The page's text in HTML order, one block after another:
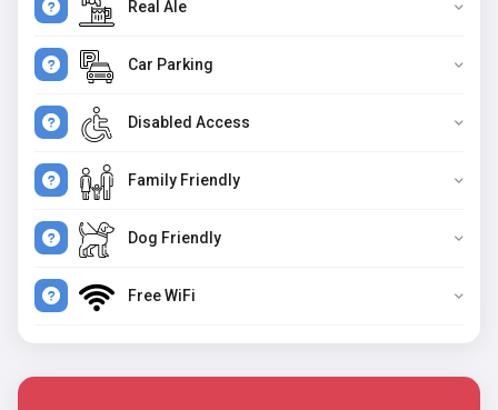
Real Ale
Car Parking
Disabled Access
Family Friendly
Dog Friendly
Free WiFi